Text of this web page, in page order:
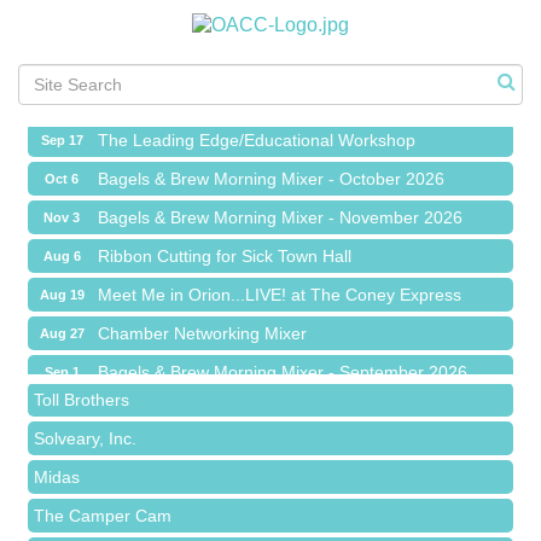
Meet Me in Orion...LIVE! at The Coney Express
Bagels & Brew Morning Mixer - September 2026
Sep 17 The Leading Edge/Educational Workshop
Oct 6 Bagels & Brew Morning Mixer - October 2026
Nov 3 Bagels & Brew Morning Mixer - November 2026
Aug 6 Ribbon Cutting for Sick Town Hall
Aug 19 Meet Me in Orion...LIVE! at The Coney Express
Aug 27 Chamber Networking Mixer
Sep 1 Bagels & Brew Morning Mixer - September 2026
Sep 17 The Leading Edge/Educational Workshop
Oct 6 Bagels & Brew Morning Mixer - October 2026
Nov 3
Red Piano Music Studio
Bald Mountain Pharmacy LLC
Trailhead Spine and Wellness
Roofing Army
Toll Brothers
Solveary, Inc.
Midas
The Camper Cam